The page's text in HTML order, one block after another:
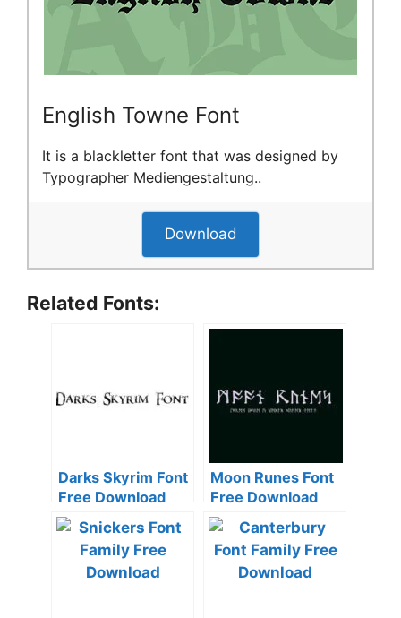
English Towne Font
It is a blackletter font that was designed by
Typographer Mediengestaltung..
Download
Related Fonts:
Darks Skyrim Font
Free Download
Moon Runes Font
Free Download